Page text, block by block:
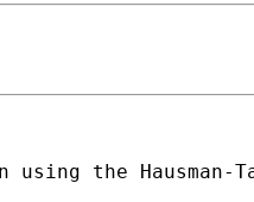
the